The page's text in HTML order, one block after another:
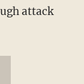
attack